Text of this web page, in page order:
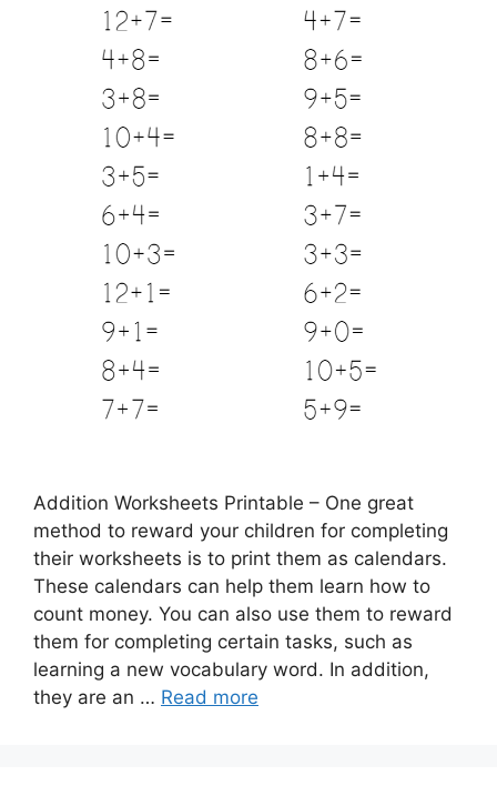
Addition Worksheets Printable – One great
method to reward your children for completing
their worksheets is to print them as calendars.
These calendars can help them learn how to
count money. You can also use them to reward
them for completing certain tasks, such as
learning a new vocabulary word. In addition,
they are an … Read more